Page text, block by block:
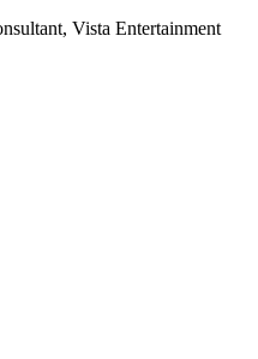
Vista Entertainment